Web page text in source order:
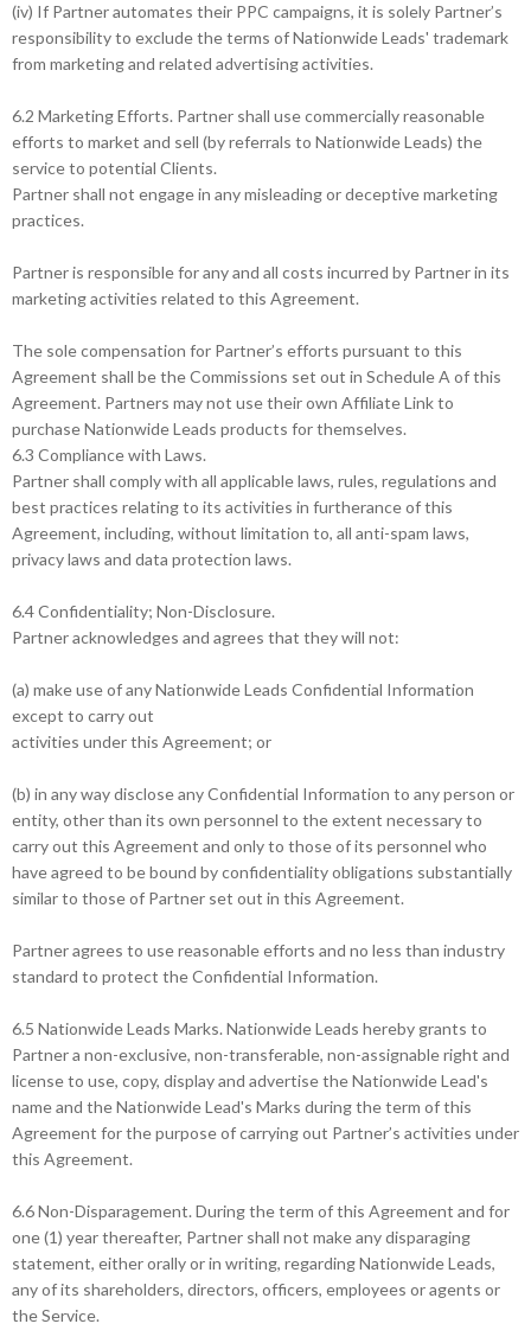
(iv) If Partner automates their PPC campaigns, it is solely Partner’s
responsibility to exclude the terms of Nationwide Leads' trademark
from marketing and related advertising activities.
6.2 Marketing Efforts. Partner shall use commercially reasonable
efforts to market and sell (by referrals to Nationwide Leads) the
service to potential Clients.
Partner shall not engage in any misleading or deceptive marketing
practices.
Partner is responsible for any and all costs incurred by Partner in its
marketing activities related to this Agreement.
The sole compensation for Partner’s efforts pursuant to this
Agreement shall be the Commissions set out in Schedule A of this
Agreement. Partners may not use their own Affiliate Link to
purchase Nationwide Leads products for themselves.
6.3 Compliance with Laws.
Partner shall comply with all applicable laws, rules, regulations and
best practices relating to its activities in furtherance of this
Agreement, including, without limitation to, all anti-spam laws,
privacy laws and data protection laws.
6.4 Confidentiality; Non-Disclosure.
Partner acknowledges and agrees that they will not:
(a) make use of any Nationwide Leads Confidential Information
except to carry out
activities under this Agreement; or
(b) in any way disclose any Confidential Information to any person or
entity, other than its own personnel to the extent necessary to
carry out this Agreement and only to those of its personnel who
have agreed to be bound by confidentiality obligations substantially
similar to those of Partner set out in this Agreement.
Partner agrees to use reasonable efforts and no less than industry
standard to protect the Confidential Information.
6.5 Nationwide Leads Marks. Nationwide Leads hereby grants to
Partner a non-exclusive, non-transferable, non-assignable right and
license to use, copy, display and advertise the Nationwide Lead's
name and the Nationwide Lead's Marks during the term of this
Agreement for the purpose of carrying out Partner’s activities under
this Agreement.
6.6 Non-Disparagement. During the term of this Agreement and for
one (1) year thereafter, Partner shall not make any disparaging
statement, either orally or in writing, regarding Nationwide Leads,
any of its shareholders, directors, officers, employees or agents or
the Service.